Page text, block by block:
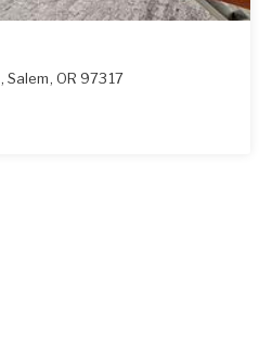
, Salem, OR 97317